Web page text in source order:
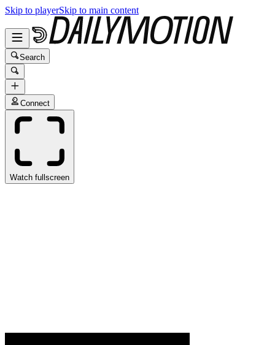
Skip to playerSkip to main content
Search
Connect
Watch fullscreen